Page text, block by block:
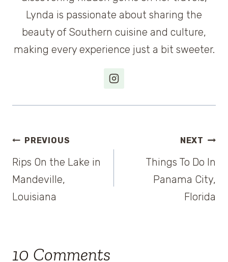
Lynda is passionate about sharing the
beauty of Southern cuisine and culture,
making every experience just a bit sweeter.
Post
navigation
PREVIOUS
Rips On the Lake in
Mandeville,
Louisiana
NEXT
Things To Do In
Panama City,
Florida
10 Comments